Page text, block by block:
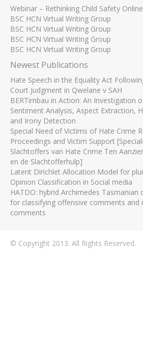
Webinar – Rethinking Child Safety
BSC HCN Virtual Writing Group
BSC HCN Virtual Writing Group
BSC HCN Virtual Writing Group
BSC HCN Virtual Writing Group
Newest Publications
Hate Speech in the Equality Act
Court Judgment in Qwelane v SAH
BERTimbau in Action: An Investigation
Sentiment Analysis, Aspect Extraction,
and Irony Detection
Special Need of Victims of Hate Crime
Proceedings and Victim Support
Slachtoffers van Hate Crime Ten
en de Slachtofferhulp]
Latent Dirichlet Allocation Model for
Opinion Classification in Social media
HATDO: hybrid Archimedes
for classifying offensive comments and
comments
© Copyright 2013. All Rights Reserved.